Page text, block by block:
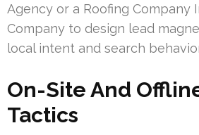
Agency or a Roofing Company
Company to design lead
local intent and search
On-Site And
Tactics